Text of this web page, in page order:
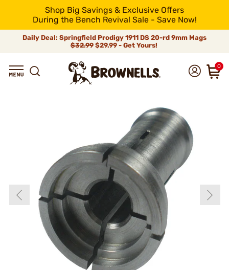
Shop Big Savings & Exclusive Offers
During the Bench Revival Sale - Save Now!
Daily Deal: Springfield Prodigy 1911 DS 20-rd 9mm Mags
$32.99$29.99 - Get Yours!
0